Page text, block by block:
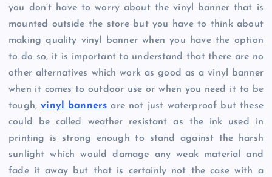
you don’t have to worry about the vinyl banner that is
mounted outside the store but you have to think about
making quality vinyl banner when you have the option
to do so, it is important to understand that there are no
other alternatives which work as good as a vinyl banner
when it comes to outdoor use or when you need it to be
tough,vinyl banners are not just waterproof but these
could be called weather resistant as the ink used in
printing is strong enough to stand against the harsh
sunlight which would damage any weak material and
fade it away but that is certainly not the case with a